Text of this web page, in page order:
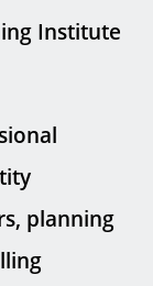
Institute
planning